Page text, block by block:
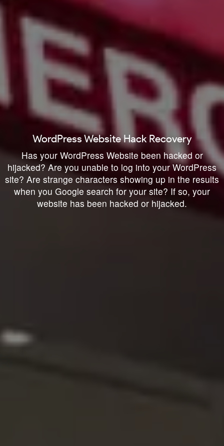
WordPress Website Hack Recovery
Has your WordPress Website been hacked or
hijacked? Are you unable to log into your WordPress
site? Are strange characters showing up in the results
when you Google search for your site? If so, your
website has been hacked or hijacked.